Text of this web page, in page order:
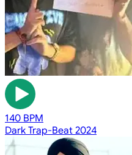
140 BPM
Dark Trap-Beat 2024